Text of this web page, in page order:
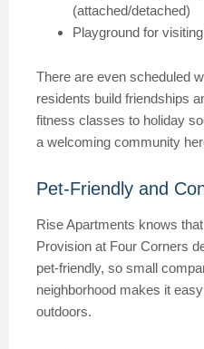
(attached/detached)
Playground for
There are even scheduled
residents build friendships
fitness classes to holiday
a welcoming community
Pet-Friendly and
Rise Apartments knows
Provision at Four Corners
pet-friendly, so small
neighborhood makes it
outdoors.